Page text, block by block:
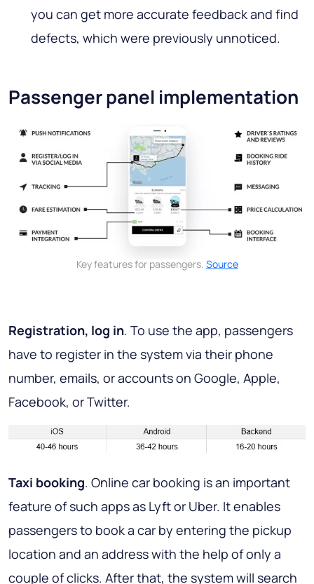
you can get more accurate feedback and find
defects, which were previously unnoticed.
Passenger panel implementation
Key features for passengers. Source
Registration, log in. To use the app, passengers
have to register in the system via their phone
number, emails, or accounts on Google, Apple,
Facebook, or Twitter.
Taxi booking. Online car booking is an important
feature of such apps as Lyft or Uber. It enables
passengers to book a car by entering the pickup
location and an address with the help of only a
couple of clicks. After that, the system will search